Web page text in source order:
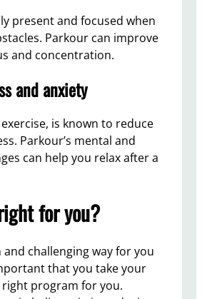
present and focused when
Parkour can improve
and concentration.
and anxiety
is known to reduce
Parkour’s mental and
can help you relax after a
for you?
and challenging way for you
that you take your
program for you.